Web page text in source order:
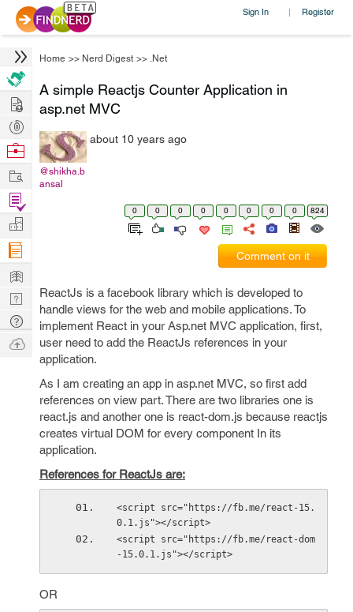
Sign In | Register
Home >> Nerd Digest >> .Net
A simple Reactjs Counter Application in
asp.net MVC
@shikha.b
ansal
about 10 years ago
0 0 0 0 0 0 0 0 824
Comment on it
ReactJs is a facebook library which is developed to
handle views for the web and mobile applications. To
implement React in your Asp.net MVC application, first,
user need to add the ReactJs references in your
application.
As I am creating an app in asp.net MVC, so first add
references on view part. There are two libraries one is
react.js and another one is react-dom.js because reactjs
creates virtual DOM for every component In its
application.
References for ReactJs are:
<script src="https://fb.me/react-15.
0.1.js"></script>
<script src="https://fb.me/react-dom
-15.0.1.js"></script>
OR
Hire
Post
Projects
Browse
Work
Find
Projects
Manage
Company
Learn
Nerd
Digest
Tech
Q & A
Ask